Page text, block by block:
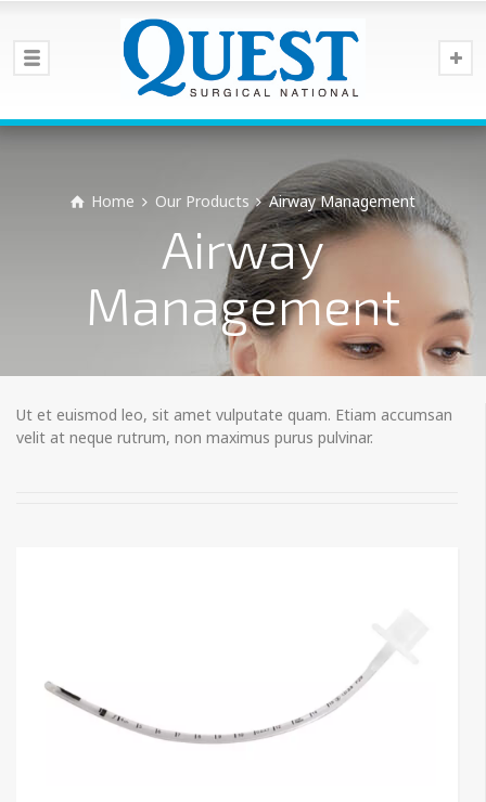
Home Our Products Airway Management
Airway
Management
Ut et euismod leo, sit amet vulputate quam. Etiam accumsan
velit at neque rutrum, non maximus purus pulvinar.